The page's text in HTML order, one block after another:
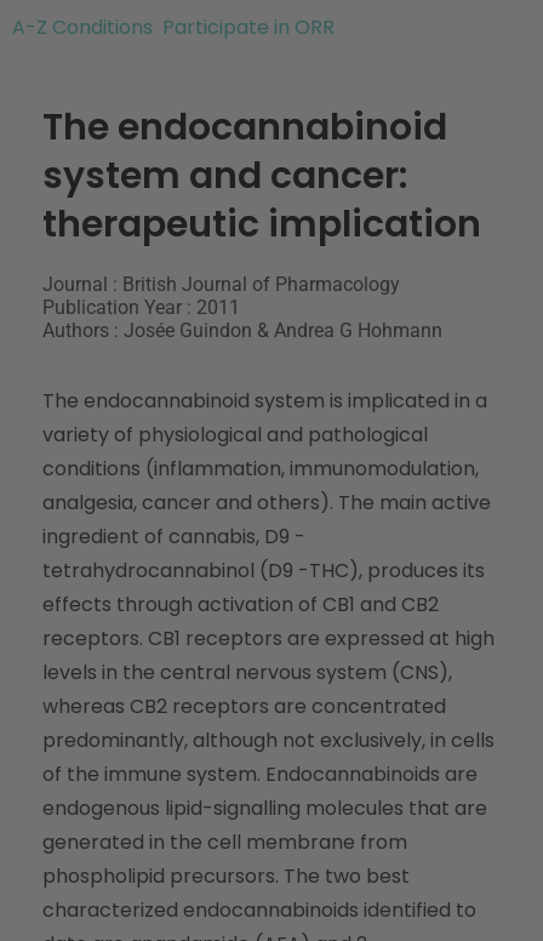
A-Z Conditions Participate in ORR
The endocannabinoid
system and cancer:
therapeutic implication
Journal : British Journal of Pharmacology
Publication Year : 2011
Authors : Josée Guindon & Andrea G Hohmann
The endocannabinoid system is implicated in a
variety of physiological and pathological
conditions (inflammation, immunomodulation,
analgesia, cancer and others). The main active
ingredient of cannabis, D9 -
tetrahydrocannabinol (D9 -THC), produces its
effects through activation of CB1 and CB2
receptors. CB1 receptors are expressed at high
levels in the central nervous system (CNS),
whereas CB2 receptors are concentrated
predominantly, although not exclusively, in cells
of the immune system. Endocannabinoids are
endogenous lipid-signalling molecules that are
generated in the cell membrane from
phospholipid precursors. The two best
characterized endocannabinoids identified to